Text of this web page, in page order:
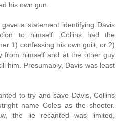
his own gun.
a statement identifying Davis
to himself. Collins had the
1) confessing his own guilt, or 2)
from himself and at the other guy
him. Presumably, Davis was least
to try and save Davis, Collins
name Coles as the shooter.
the lie recanted was limited,